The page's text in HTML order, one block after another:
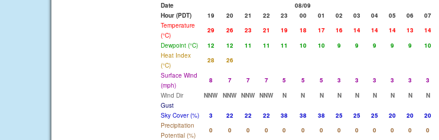
Date
08/09
Hour (PDT)
19 20 21 22 23 00 01 02 03 04 05 06 07
Temperature
(°C)
29 26 23 21 19 18 17 16 14 14 14 13 14
Dewpoint (°C)
12 12 11 11 11 10 10 9 9 9 9 9 10
Heat Index
(°C)
28 26
Surface Wind
(mph)
8 7 7 7 5 5 5 3 3 3 3 3 3
Wind Dir
NNW NNW NNW NNW N N N N N N N N N
Gust
Sky Cover (%)
3 22 22 22 38 38 38 25 25 25 20 20 20
Precipitation
Potential (%)
0 0 0 0 0 0 0 0 0 0 0 0 0